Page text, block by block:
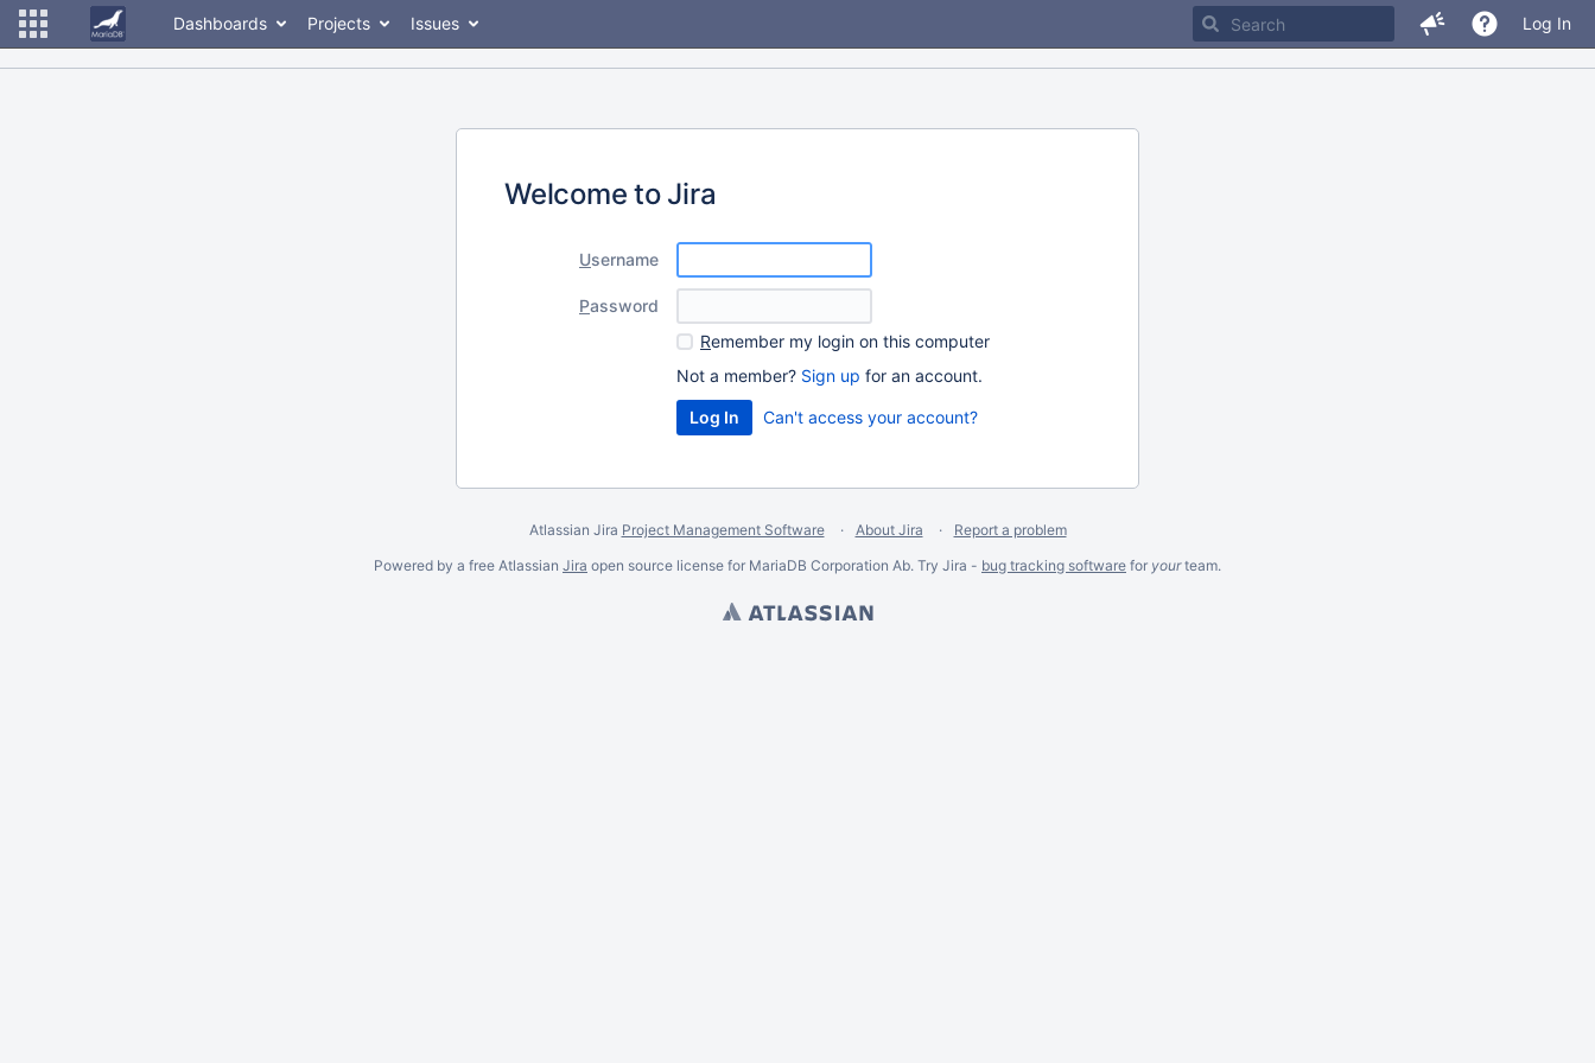
Dashboards Projects Issues Log In
Welcome to Jira
Username
Password
Remember my login on this computer
Not a member? Sign up for an account.
Can't access your account?
Atlassian Jira Project Management Software About Jira
Report a problem
Powered by a free Atlassian Jira open source license for MariaDB Corporation Ab. Try Jira - bug tracking software for yourteam.